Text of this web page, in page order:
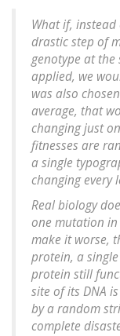
What if,
drastic step of
genotype at the
applied, we
was also
average, that
changing just
fitnesses are
a single
changing every
Real biology
one mutation in
make it worse,
protein, a
protein still
site of its DNA
by a random
complete